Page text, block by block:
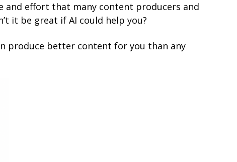
effort that many content producers and
it be great if AI could help you?
produce better content for you than any